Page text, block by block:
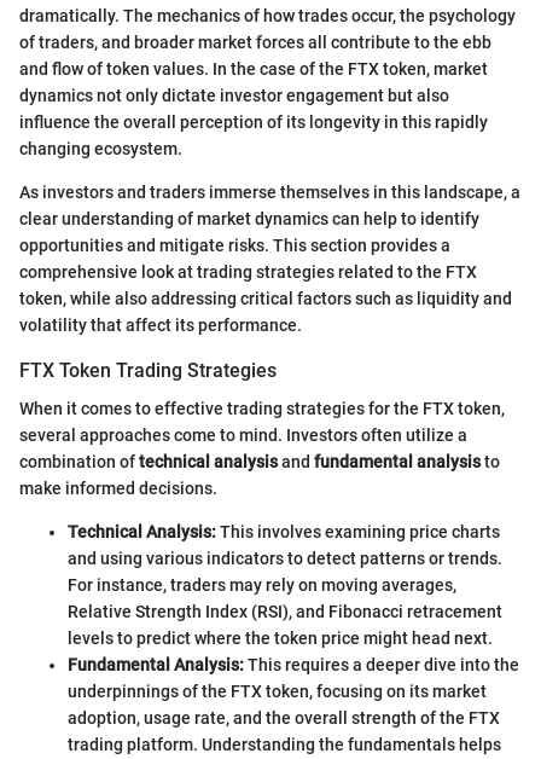
dramatically. The mechanics of how trades occur, the psychology
of traders, and broader market forces all contribute to the ebb
and flow of token values. In the case of the FTX token, market
dynamics not only dictate investor engagement but also
influence the overall perception of its longevity in this rapidly
changing ecosystem.
As investors and traders immerse themselves in this landscape, a
clear understanding of market dynamics can help to identify
opportunities and mitigate risks. This section provides a
comprehensive look at trading strategies related to the FTX
token, while also addressing critical factors such as liquidity and
volatility that affect its performance.
FTX Token Trading Strategies
When it comes to effective trading strategies for the FTX token,
several approaches come to mind. Investors often utilize a
combination oftechnical analysisand fundamental analysisto
make informed decisions.
Technical Analysis:This involves examining price charts
and using various indicators to detect patterns or trends.
For instance, traders may rely on moving averages,
Relative Strength Index (RSI), and Fibonacci retracement
levels to predict where the token price might head next.
Fundamental Analysis:This requires a deeper dive into the
underpinnings of the FTX token, focusing on its market
adoption, usage rate, and the overall strength of the FTX
trading platform. Understanding the fundamentals helps